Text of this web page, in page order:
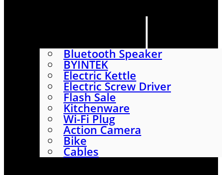
Bluetooth Speaker
BYINTEK
Electric Kettle
Electric Screw Driver
Flash Sale
Kitchenware
Wi-Fi Plug
Action Camera
Bike
Cables